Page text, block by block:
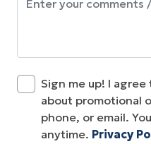
Sign me up! I
about promotional
phone, or email.
anytime. Privacy